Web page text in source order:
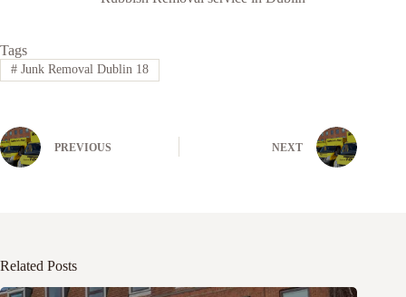
Tags
#Junk Removal Dublin 18
PREVIOUS NEXT
Related Posts